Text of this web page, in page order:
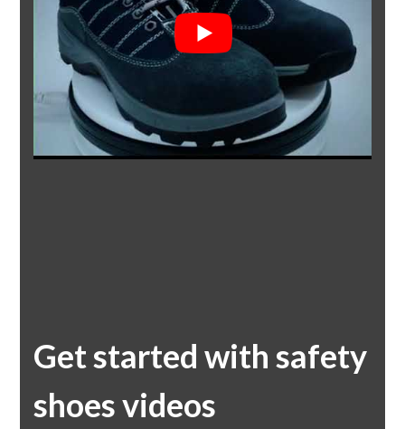
Get started with safety
shoes videos